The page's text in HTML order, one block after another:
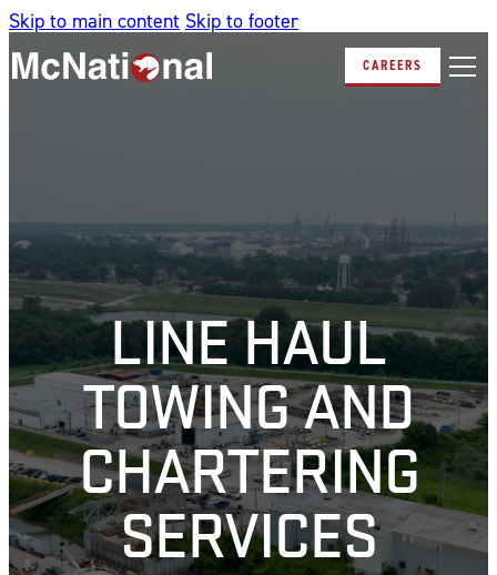
Skip to main content Skip to footer
CAREERS
LINE HAUL
TOWING AND
CHARTERING
SERVICES